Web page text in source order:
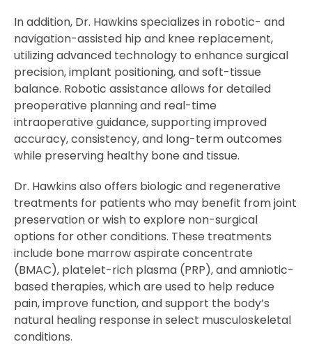
In addition, Dr. Hawkins specializes in robotic- and
navigation-assisted hip and knee replacement,
utilizing advanced technology to enhance surgical
precision, implant positioning, and soft-tissue
balance. Robotic assistance allows for detailed
preoperative planning and real-time
intraoperative guidance, supporting improved
accuracy, consistency, and long-term outcomes
while preserving healthy bone and tissue.
Dr. Hawkins also offers biologic and regenerative
treatments for patients who may benefit from joint
preservation or wish to explore non-surgical
options for other conditions. These treatments
include bone marrow aspirate concentrate
(BMAC), platelet-rich plasma (PRP), and amniotic-
based therapies, which are used to help reduce
pain, improve function, and support the body’s
natural healing response in select musculoskeletal
conditions.